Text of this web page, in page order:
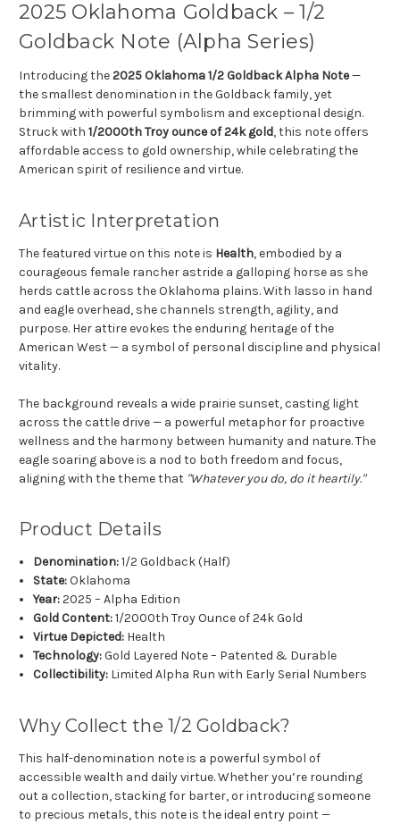
2025 Oklahoma Goldback – 1/2
Goldback Note (Alpha Series)
Introducing the2025 Oklahoma 1/2 Goldback Alpha Note—
the smallest denomination in the Goldback family, yet
brimming with powerful symbolism and exceptional design.
Struck with 1/2000th Troy ounce of 24k gold, this note offers
affordable access to gold ownership, while celebrating the
American spirit of resilience and virtue.
Artistic Interpretation
The featured virtue on this note is Health, embodied by a
courageous female rancher astride a galloping horse as she
herds cattle across the Oklahoma plains. With lasso in hand
and eagle overhead, she channels strength, agility, and
purpose. Her attire evokes the enduring heritage of the
American West — a symbol of personal discipline and physical
vitality.
The background reveals a wide prairie sunset, casting light
across the cattle drive — a powerful metaphor for proactive
wellness and the harmony between humanity and nature. The
eagle soaring above is a nod to both freedom and focus,
aligning with the theme that "Whatever you do, do it heartily."
Product Details
Denomination:1/2 Goldback (Half)
State:Oklahoma
Year:2025 – Alpha Edition
Gold Content:1/2000th Troy Ounce of 24k Gold
Virtue Depicted: Health
Technology:Gold Layered Note – Patented & Durable
Collectibility: Limited Alpha Run with Early Serial Numbers
Why Collect the 1/2 Goldback?
This half-denomination note is a powerful symbol of
accessible wealth and daily virtue. Whether you’re rounding
out a collection, stacking for barter, or introducing someone
to precious metals, this note is the ideal entry point —